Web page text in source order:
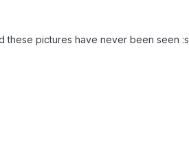
these pictures have never been seen :s